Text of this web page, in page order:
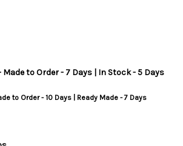
to Order - 7 Days | In Stock - 5 Days
to Order - 10 Days | Ready Made - 7 Days